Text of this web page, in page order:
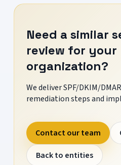
Need a similar
review for your
organization?
We deliver SPF/DKIM/
remediation steps and
Contact our team
Back to entities